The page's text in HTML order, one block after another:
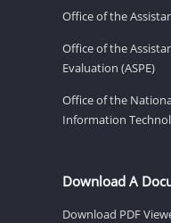
Office of the
Office of the
Evaluation (ASPE)
Office of the
Information
Download A
Download PDF